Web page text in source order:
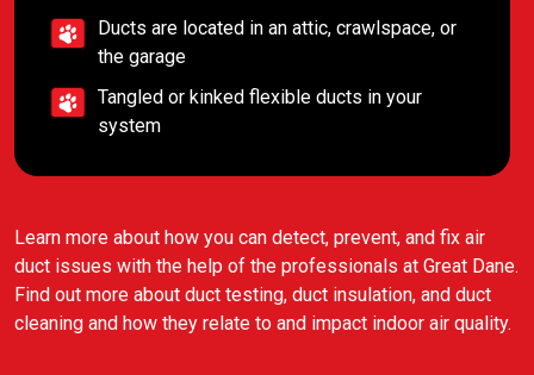
Ducts are located in an attic, crawlspace, or
the garage
Tangled or kinked flexible ducts in your
system
Learn more about how you can detect, prevent, and fix air
duct issues with the help of the professionals at Great Dane.
Find out more about duct testing, duct insulation, and duct
cleaning and how they relate to and impact indoor air quality.